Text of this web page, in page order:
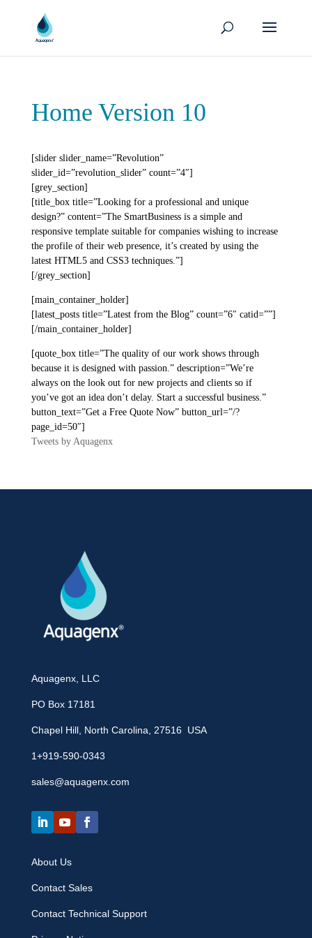
Home Version 10
[slider slider_name=”Revolution”
slider_id=”revolution_slider” count=”4″]
[grey_section]
[title_box title=”Looking for a professional and unique
design?” content=”The SmartBusiness is a simple and
responsive template suitable for companies wishing to increase
the profile of their web presence, it’s created by using the
latest HTML5 and CSS3 techniques.”]
[/grey_section]
[main_container_holder]
[latest_posts title=”Latest from the Blog” count=”6″ catid=””]
[/main_container_holder]
[quote_box title=”The quality of our work shows through
because it is designed with passion.” description=”We’re
always on the look out for new projects and clients so if
you’ve got an idea don’t delay. Start a successful business.”
button_text=”Get a Free Quote Now” button_url=”/?
page_id=50″]
Tweets by Aquagenx
Aquagenx, LLC
PO Box 17181
Chapel Hill, North Carolina, 27516 USA
1+919-590-0343
sales@aquagenx.com
About Us
Contact Sales
Contact Technical Support